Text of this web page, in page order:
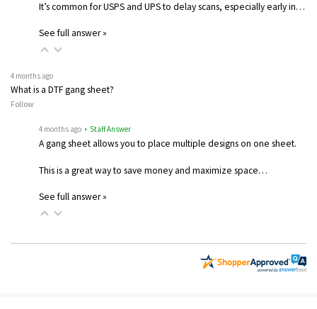
It’s common for USPS and UPS to delay scans, especially early in…
See full answer »
4 months ago
What is a DTF gang sheet?
Follow
4 months ago • Staff Answer
A gang sheet allows you to place multiple designs on one sheet.
This is a great way to save money and maximize space…
See full answer »